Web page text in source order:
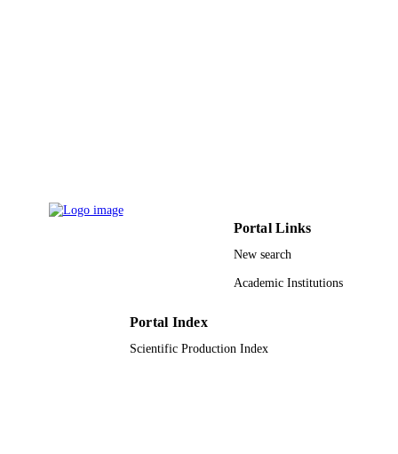
Portal Links
New search
Academic Institutions
Portal Index
Scientific Production Index